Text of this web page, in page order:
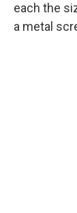
each the
a metal